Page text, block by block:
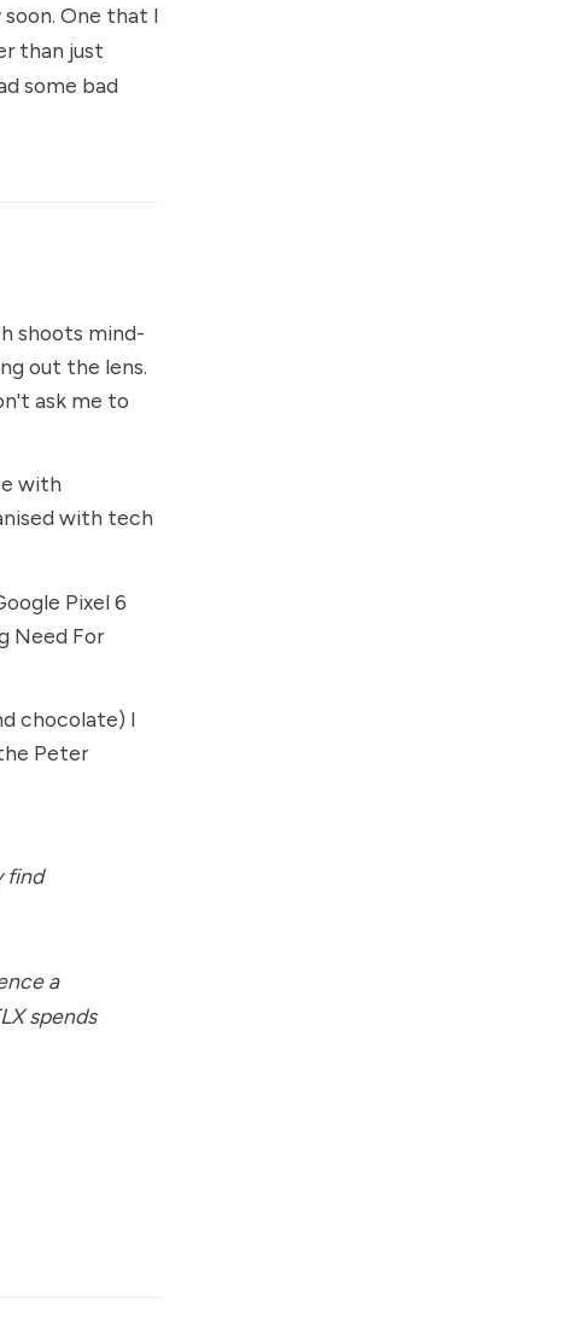
One that I
than just
some bad
shoots mind-
out the lens.
ask me to
with
with tech
Pixel 6
Need For
chocolate) I
Peter
find
a
spends